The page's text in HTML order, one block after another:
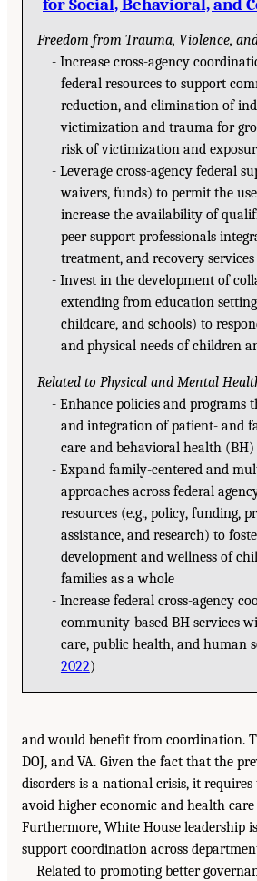
for Social, Behavioral, and
Freedom from Trauma, Violence,
Increase cross-agency
federal resources to support
reduction, and elimination of
victimization and trauma for
risk of victimization and
Leverage cross-agency federal
waivers, funds) to permit the
increase the availability of
peer support professionals
treatment, and recovery services
Invest in the development of
extending from education
childcare, and schools) to
and physical needs of children
Related to Physical and Mental
Enhance policies and programs
and integration of patient- and
care and behavioral health (BH)
Expand family-centered and
approaches across federal
resources (e.g., policy, funding,
assistance, and research) to
development and wellness of
families as a whole
Increase federal cross-agency
community-based BH services
care, public health, and human
2022)
and would benefit from coordination.
DOJ, and VA. Given the fact that the
disorders is a national crisis, it
avoid higher economic and health care
Furthermore, White House leadership
support coordination across
Related to promoting better